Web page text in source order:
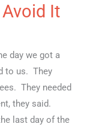
It
day we got a
to us. They
They needed
they said.
last day of the